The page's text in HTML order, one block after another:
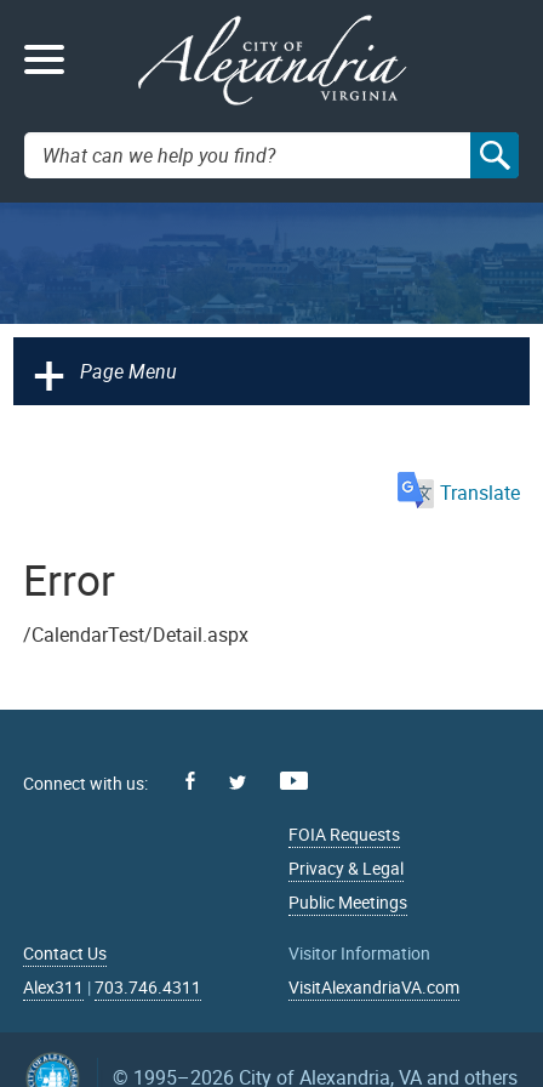
Search:
+ Page Menu
Translate
Error
/CalendarTest/Detail.aspx
Facebook
FOIA Requests
Privacy & Legal
Public Meetings
Contact Us
Alex311 |703.746.4311
Visitor Information
VisitAlexandriaVA.com
© 1995–2026 City of Alexandria, VA and others